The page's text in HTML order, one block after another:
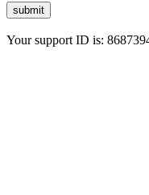
submit
Your support ID is: